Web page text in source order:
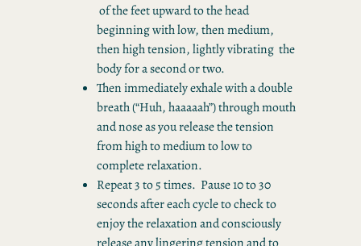
of the feet upward to the head
beginning with low, then medium,
then high tension, lightly vibrating the
body for a second or two.
Then immediately exhale with a double
breath (“Huh, haaaaah”) through mouth
and nose as you release the tension
from high to medium to low to
complete relaxation.
Repeat 3 to 5 times. Pause 10 to 30
seconds after each cycle to check to
enjoy the relaxation and consciously
release any lingering tension and to